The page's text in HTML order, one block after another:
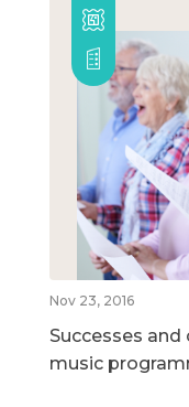
Nov 23, 2016
Successes
music